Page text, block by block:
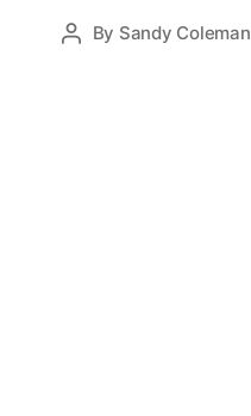
Post
By Sandy Coleman